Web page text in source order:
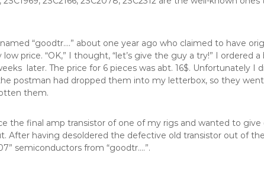
“goodtr….” about one year ago who claimed to have
price. “OK,” I thought, “let’s give the guy a try!” I ordered
later. The price for 6 pieces was abt. 16$. Unfortunately I
postman had dropped them into my letterbox, so they
them.
the final amp transistor of one of my rigs and wanted to give
After having desoldered the defective old transistor out of
semiconductors from “goodtr….”.